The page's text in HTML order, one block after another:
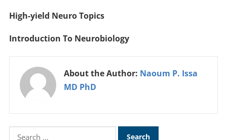
High-yield Neuro Topics
Introduction To Neurobiology
About the Author: Naoum P. Issa
MD PhD